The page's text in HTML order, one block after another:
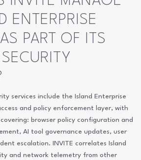
ENTERPRISE
PART OF ITS
services include the Island Enterprise
and policy enforcement layer, with
browser policy configuration and
AI tool governance updates, user
escalation. INVITE correlates Island
and network telemetry from other